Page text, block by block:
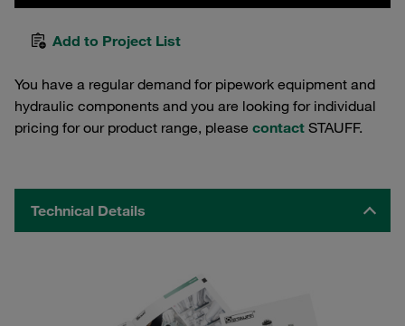
Add to Project List
You have a regular demand for pipework equipment and
hydraulic components and you are looking for individual
pricing for our product range, please contact STAUFF.
Technical Details